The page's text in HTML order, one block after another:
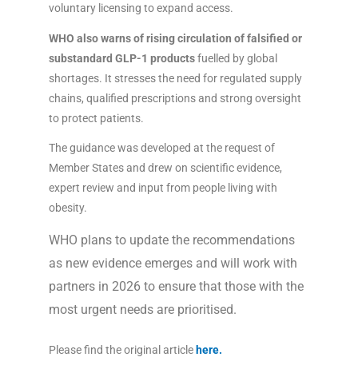
voluntary licensing to expand access.
WHO also warns of rising circulation of falsified or
substandard GLP-1 productsfuelled by global
shortages. It stresses the need for regulated supply
chains, qualified prescriptions and strong oversight
to protect patients.
The guidance was developed at the request of
Member States and drew on scientific evidence,
expert review and input from people living with
obesity.
WHO plans to update the recommendations
as new evidence emerges and will work with
partners in 2026 to ensure that those with the
most urgent needs are prioritised.
Please find the original article here.